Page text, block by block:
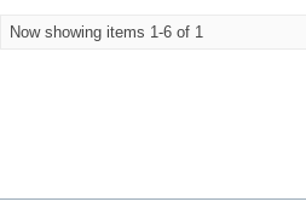
Now showing items 1-6 of 1